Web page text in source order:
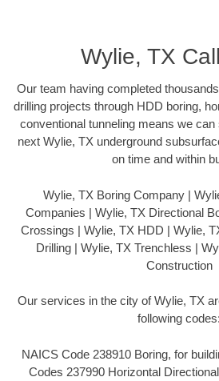
Wylie, TX
Our team having completed
drilling projects through HDD boring,
conventional tunneling means we
next Wylie, TX underground
on time and within
Wylie, TX Boring Company |
Companies | Wylie, TX Directional
Crossings | Wylie, TX HDD | Wylie,
Drilling | Wylie, TX Trenchless |
Construction
Our services in the city of Wylie, TX
following codes:
NAICS Code 238910 Boring, for
Codes 237990 Horizontal